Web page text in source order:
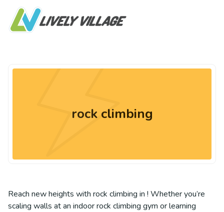
rock climbing
Reach new heights with rock climbing in ! Whether you’re
scaling walls at an indoor rock climbing gym or learning